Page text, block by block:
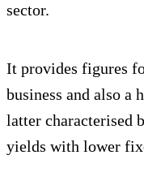
sector.
It provides figures
business and also a
latter characterised
yields with lower